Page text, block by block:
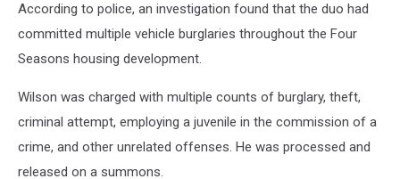
According to police, an investigation found that the duo had
committed multiple vehicle burglaries throughout the Four
Seasons housing development.
Wilson was charged with multiple counts of burglary, theft,
criminal attempt, employing a juvenile in the commission of a
crime, and other unrelated offenses. He was processed and
released on a summons.